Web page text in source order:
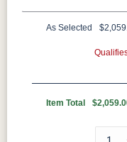
Brown Maple Sap
OCS NaturalOCS101 S-2
OCS106
As Selected
Item Total